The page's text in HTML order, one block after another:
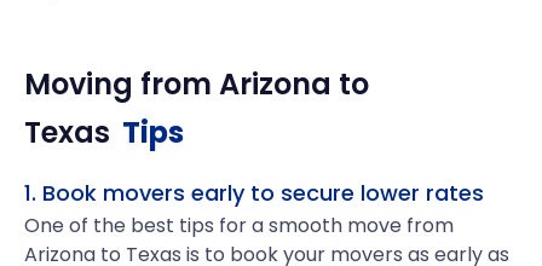
Moving from Arizona to
Texas Tips
1. Book movers early to secure lower rates
One of the best tips for a smooth move from
Arizona to Texas is to book your movers as early as